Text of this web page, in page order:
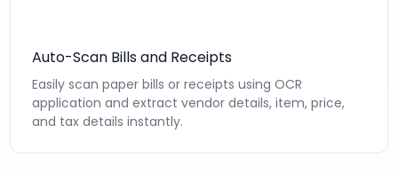
Auto-Scan Bills and Receipts
Easily scan paper bills or receipts using OCR
application and extract vendor details, item, price,
and tax details instantly.